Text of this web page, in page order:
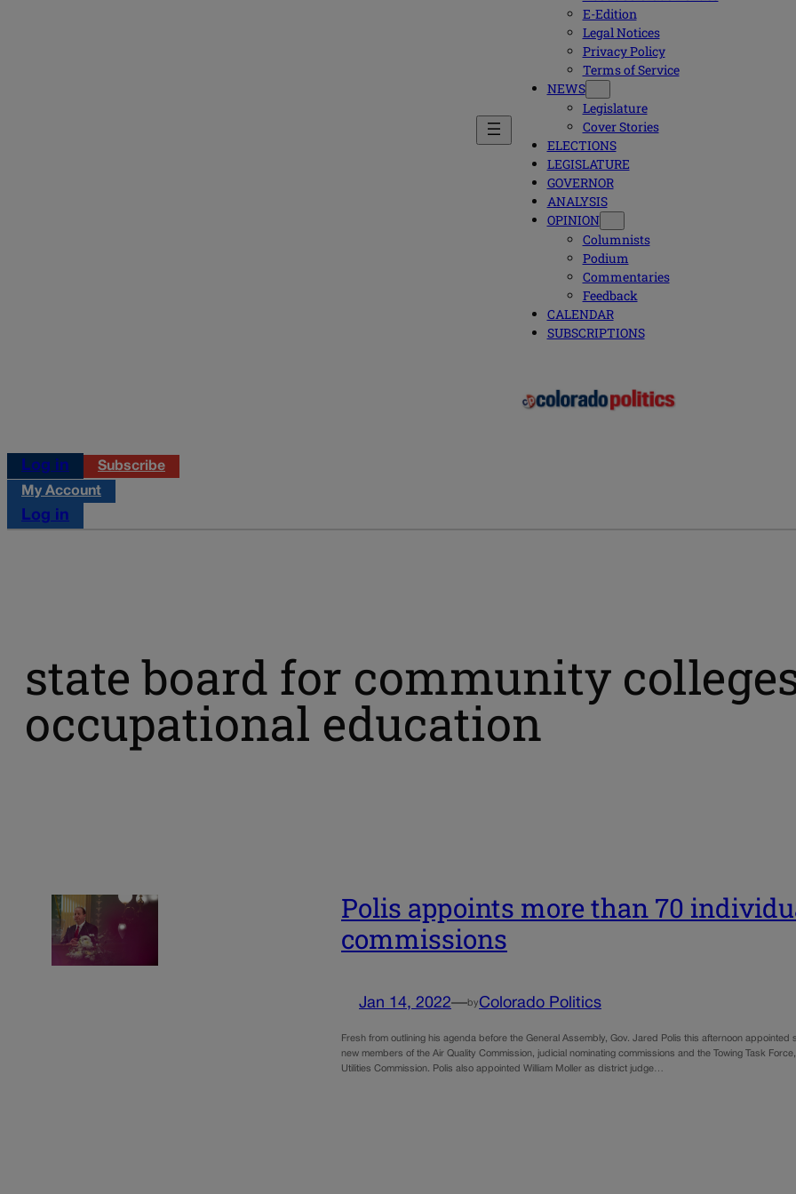
E-Edition
Legal Notices
Privacy Policy
Terms of Service
NEWS
Legislature
Cover Stories
ELECTIONS
LEGISLATURE
GOVERNOR
ANALYSIS
OPINION
Columnists
Podium
Commentaries
Feedback
CALENDAR
SUBSCRIPTIONS
Log in
Subscribe
My Account
Log in
state board for community
occupational education
Polis appoints more than 70
commissions
Jan 14, 2022—by Colorado Politics
Fresh from outlining his agenda before the General Assembly, Gov. Jared Polis this afternoon
new members of the Air Quality Commission, judicial nominating commissions and the Towing Task
Utilities Commission. Polis also appointed William Moller as district judge…